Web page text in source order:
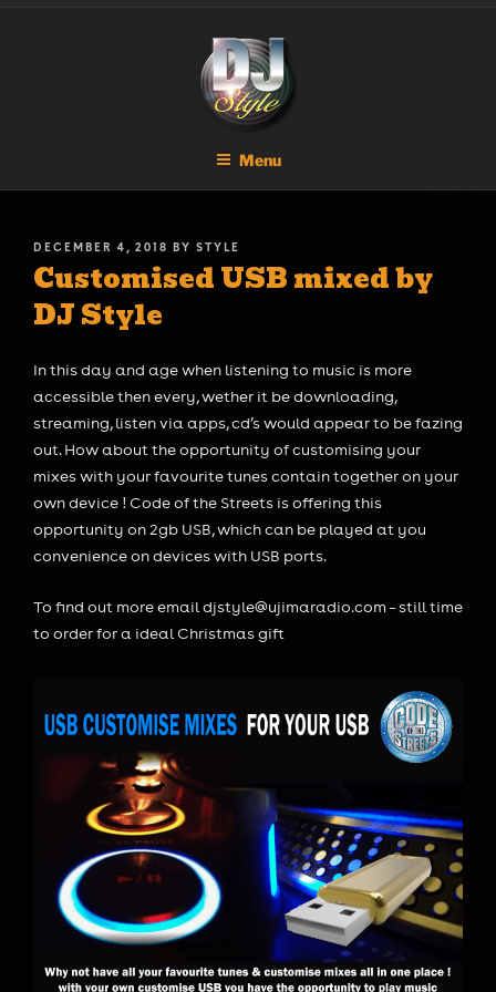
Menu
POSTED
ON
DECEMBER 4, 2018 BY STYLE
Customised USB mixed by
DJ Style
In this day and age when listening to music is more
accessible then every, wether it be downloading,
streaming, listen via apps, cd’s would appear to be fazing
out. How about the opportunity of customising your
mixes with your favourite tunes contain together on your
own device ! Code of the Streets is offering this
opportunity on 2gb USB, which can be played at you
convenience on devices with USB ports.
To find out more email djstyle@ujimaradio.com – still time
to order for a ideal Christmas gift